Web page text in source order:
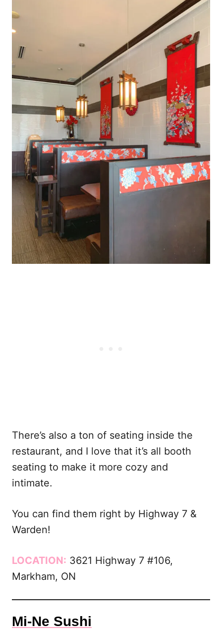
There’s also a ton of seating inside the
restaurant, and I love that it’s all booth
seating to make it more cozy and
intimate.
You can find them right by Highway 7 &
Warden!
LOCATION: 3621 Highway 7 #106,
Markham, ON
Mi-Ne Sushi